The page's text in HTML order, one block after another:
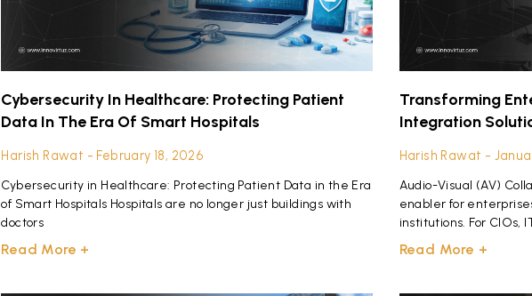
Cybersecurity In Healthcare: Protecting Patient
Data In The Era Of Smart Hospitals
Harish Rawat February 18, 2026
Cybersecurity in Healthcare: Protecting Patient Data in the Era
of Smart Hospitals Hospitals are no longer just buildings with
doctors
Read More +
Transforming
Integration
Harish Rawat
Audio-Visual (AV)
enabler for
institutions. For CIOs,
Read More +